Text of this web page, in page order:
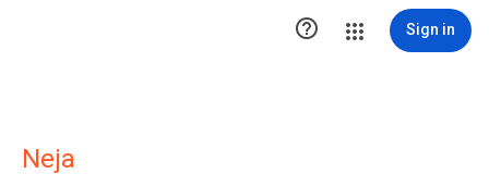
 Sign in
Neja